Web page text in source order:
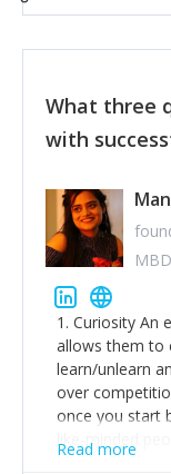
What three
with
1. Curiosity An
allows them to
learn/unlearn
over
once you start
like-minded
creative ideas
Read more